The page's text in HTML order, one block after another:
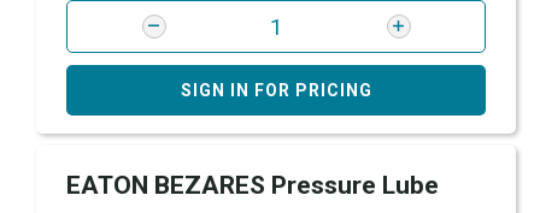
SIGN IN FOR PRICING
EATON BEZARES Pressure Lube